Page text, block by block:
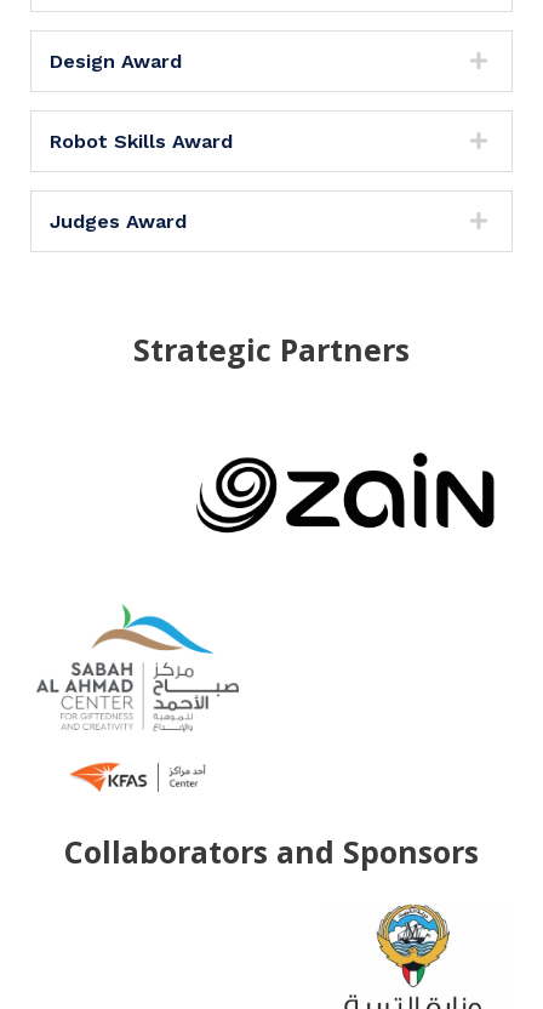
Design Award
Robot Skills Award
Judges Award
Strategic Partners
Collaborators and Sponsors